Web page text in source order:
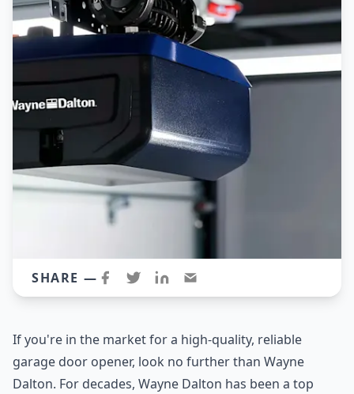
SHARE —
If you're in the market for a high-quality, reliable
garage door opener, look no further than Wayne
Dalton. For decades, Wayne Dalton has been a top